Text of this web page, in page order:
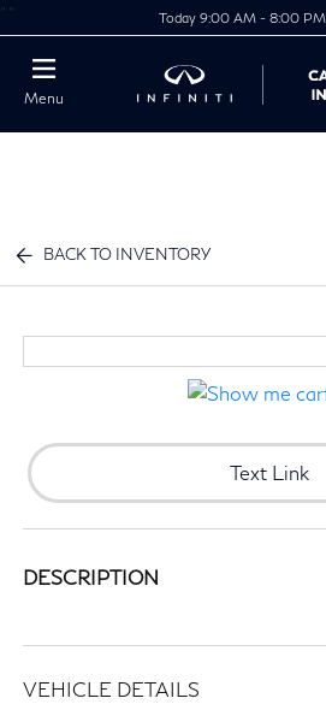
" " Today 9:00 AM - 8:00 PM
Menu
BACK TO INVENTORY
Text Link
DESCRIPTION
VEHICLE DETAILS